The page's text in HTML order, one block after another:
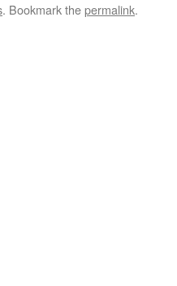
. Bookmark thepermalink.